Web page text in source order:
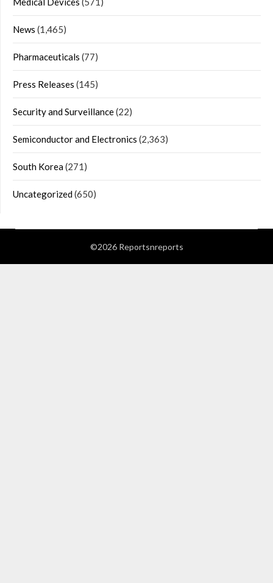
News (1,465)
Pharmaceuticals (77)
Press Releases (145)
Security and Surveillance(22)
Semiconductor and Electronics (2,363)
South Korea(271)
Uncategorized(650)
©2026 Reportsnreports